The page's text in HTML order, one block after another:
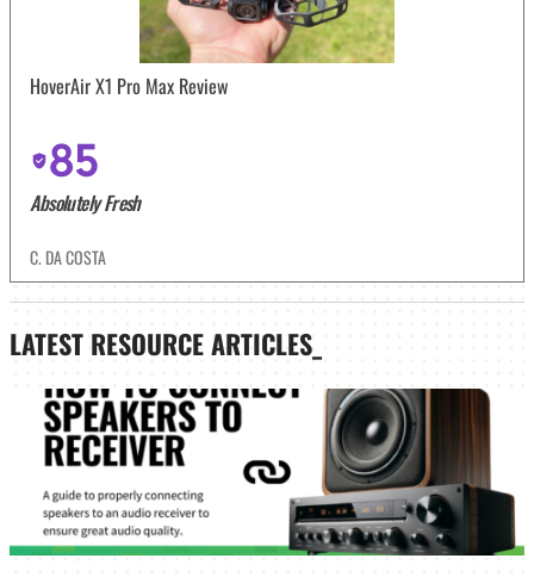
HoverAir X1 Pro Max Review
85
Absolutely Fresh
C. DA COSTA
LATEST RESOURCE ARTICLES_